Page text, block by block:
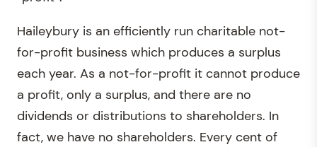
Haileybury is an efficiently run charitable not-
for-profit business which produces a surplus
each year. As a not-for-profit it cannot produce
a profit, only a surplus, and there are no
dividends or distributions to shareholders. In
fact, we have no shareholders. Every cent of